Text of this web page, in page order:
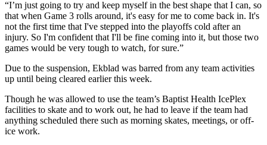
“I’m just going to try and keep myself in the best shape that I can, so
that when Game 3 rolls around, it's easy for me to come back in. It's
not the first time that I've stepped into the playoffs cold after an
injury. So I'm confident that I'll be fine coming into it, but those two
games would be very tough to watch, for sure.”
Due to the suspension, Ekblad was barred from any team activities
up until being cleared earlier this week.
Though he was allowed to use the team’s Baptist Health IcePlex
facilities to skate and to work out, he had to leave if the team had
anything scheduled there such as morning skates, meetings, or off-
ice work.